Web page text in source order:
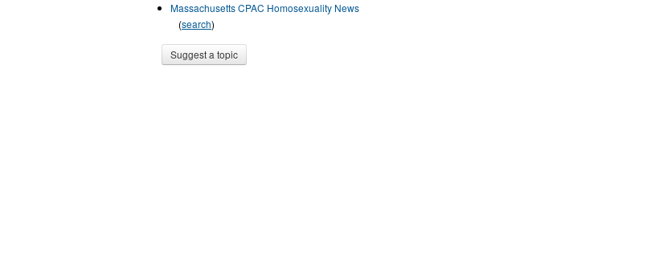
Massachusetts CPAC Homosexuality News
(search)
Suggest a topic